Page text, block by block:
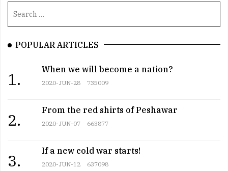
POPULAR ARTICLES
1.
When we will become a nation?
2020-JUN-28 735009
2.
From the red shirts of Peshawar
2020-JUN-07 663877
3.
If a new cold war starts!
2020-JUN-12 637098